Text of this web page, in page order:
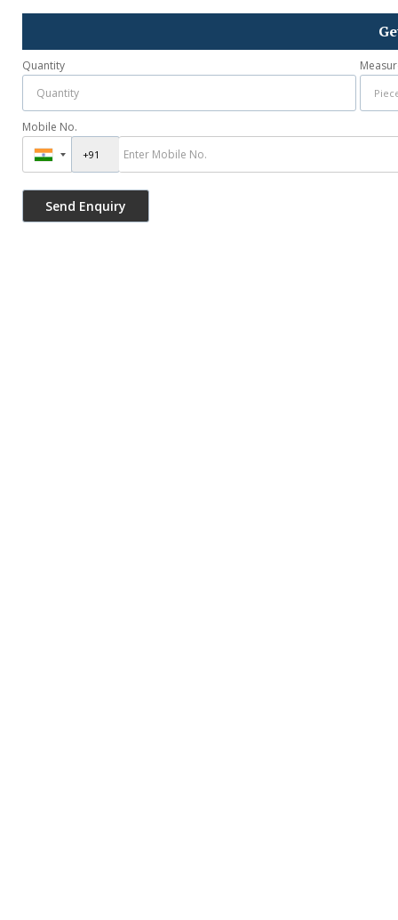
Quantity
Mobile No.